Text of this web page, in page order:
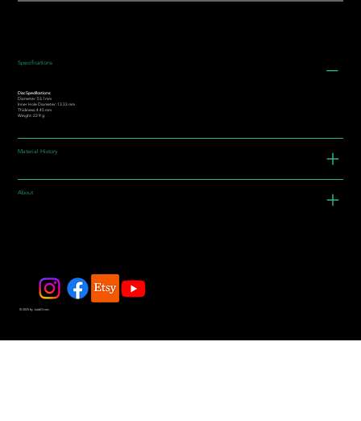
Specifications
Disc Specifications:
Diameter: 53.1mm
Inner Hole Diameter: 13.33 mm
Thickness: 4.45 mm
Weight: 22.9 g
Material History
About
© 2025 by JadeDivers.